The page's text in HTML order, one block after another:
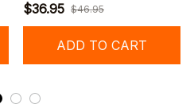
$36.95 $46.95
ADD TO CART